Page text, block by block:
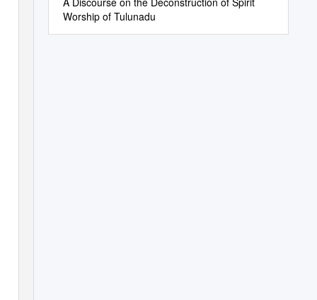
Worship of Tulunadu